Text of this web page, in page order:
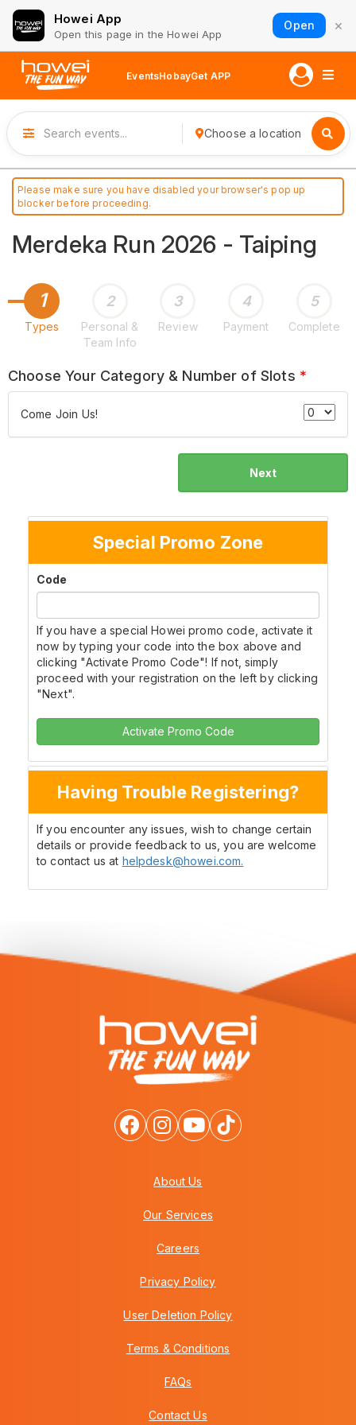
Howei App
Open this page in the Howei App
Open ×
EventsHobayGet APP
Choose a location
Please make sure you have disabled your browser's pop up
blocker before proceeding.
Merdeka Run 2026 - Taiping
1
Types
2
Personal &
Team Info
3
Review
4
Payment
5
Complete
Choose Your Category & Number of Slots *
Come Join Us!
Next
Special Promo Zone
Code
If you have a special Howei promo code, activate it
now by typing your code into the box above and
clicking "Activate Promo Code"! If not, simply
proceed with your registration on the left by clicking
"Next".
Activate Promo Code
Having Trouble Registering?
If you encounter any issues, wish to change certain
details or provide feedback to us, you are welcome
to contact us at helpdesk@howei.com.
About Us
Our Services
Careers
Privacy Policy
User Deletion Policy
Terms & Conditions
FAQs
Contact Us